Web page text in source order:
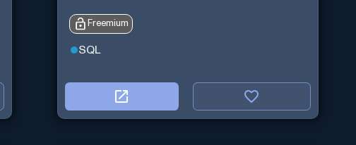
Freemium
SQL